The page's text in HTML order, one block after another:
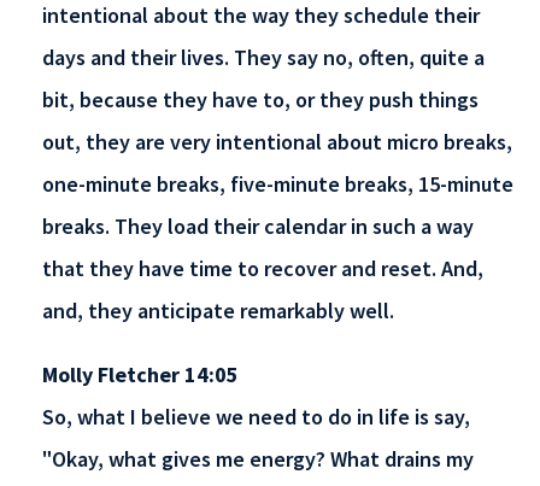
intentional about the way they schedule their
days and their lives. They say no, often, quite a
bit, because they have to, or they push things
out, they are very intentional about micro breaks,
one-minute breaks, five-minute breaks, 15-minute
breaks. They load their calendar in such a way
that they have time to recover and reset. And,
and, they anticipate remarkably well.
Molly Fletcher 14:05
So, what I believe we need to do in life is say,
"Okay, what gives me energy? What drains my